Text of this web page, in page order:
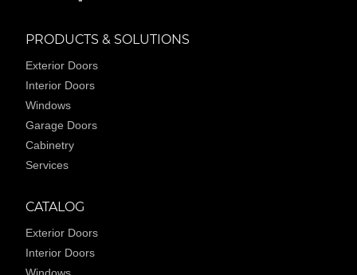
PRODUCTS & SOLUTIONS
Exterior Doors
Interior Doors
Windows
Garage Doors
Cabinetry
Services
CATALOG
Exterior Doors
Interior Doors
Windows